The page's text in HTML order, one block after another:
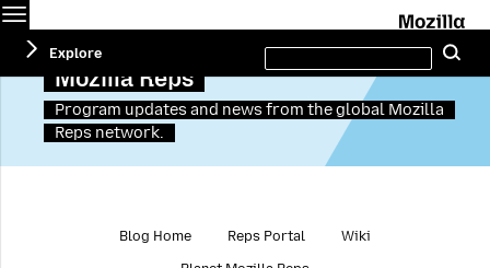
Mozilla Reps
Program updates and news from the global Mozilla
Reps network.
Explore
this
site
Blog Home Reps Portal Wiki